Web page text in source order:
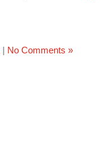
| No Comments »